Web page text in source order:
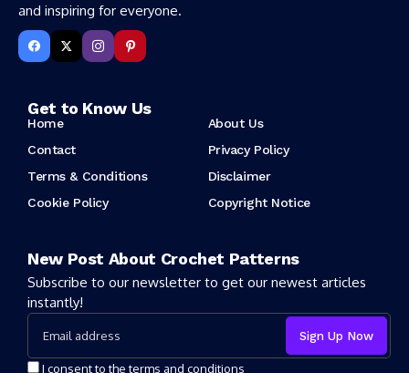
and inspiring for everyone.
Get to Know Us
Home
About Us
Contact
Privacy Policy
Terms & Conditions
Disclaimer
Cookie Policy
Copyright Notice
New Post About Crochet Patterns
Subscribe to our newsletter to get our newest articles
instantly!
I consent to the terms and conditions